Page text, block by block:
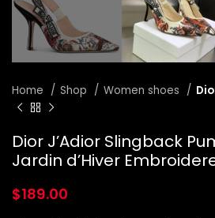
Home Shop Women shoes
Dior J’Adior Slingback
Jardin d’Hiver
$189.00